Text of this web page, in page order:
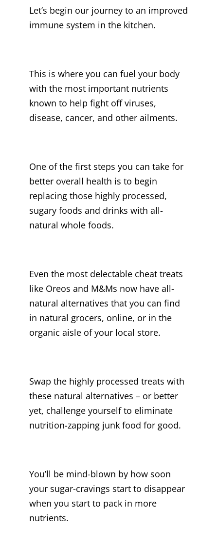
Let’s begin our journey to an improved
immune system in the kitchen.
This is where you can fuel your body
with the most important nutrients
known to help fight off viruses,
disease, cancer, and other ailments.
One of the first steps you can take for
better overall health is to begin
replacing those highly processed,
sugary foods and drinks with all-
natural whole foods.
Even the most delectable cheat treats
like Oreos and M&Ms now have all-
natural alternatives that you can find
in natural grocers, online, or in the
organic aisle of your local store.
Swap the highly processed treats with
these natural alternatives – or better
yet, challenge yourself to eliminate
nutrition-zapping junk food for good.
You’ll be mind-blown by how soon
your sugar-cravings start to disappear
when you start to pack in more
nutrients.